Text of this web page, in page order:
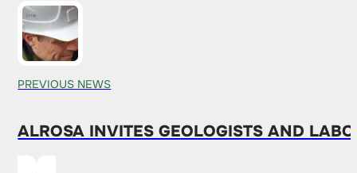
PREVIOUS NEWS
ALROSA INVITES GEOLOGISTS AND